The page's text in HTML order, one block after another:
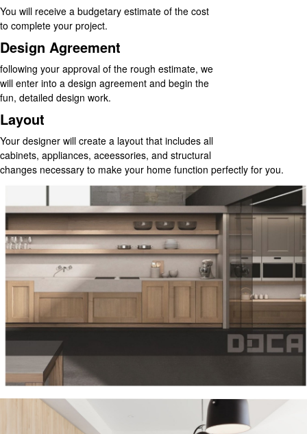
You will receive a budgetary estimate of the cost
to complete your project.
Design Agreement
following your approval of the rough estimate, we
will enter into a design agreement and begin the
fun, detailed design work.
Layout
Your designer will create a layout that includes all
cabinets, appliances, aceessories, and structural
changes necessary to make your home function perfectly for you.